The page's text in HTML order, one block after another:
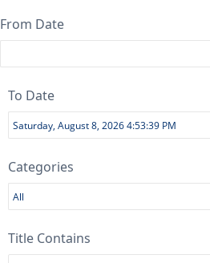
From Date
To Date
Categories
All
Title Contains